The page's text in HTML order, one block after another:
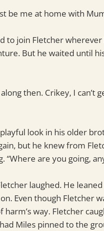
be me at home with
to join Fletcher wherever
But he waited until
then. Crikey, I can’t
look in his older
but he knew from
are you going,
laughed. He
Even though Fletcher
way. Fletcher
Miles pinned to the